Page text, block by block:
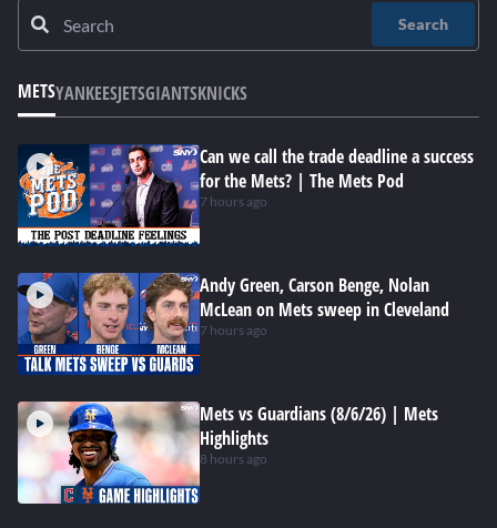
Search
METSYANKEESJETSGIANTSKNICKS
Can we call the trade deadline a success
for the Mets? | The Mets Pod
7 hours ago
Andy Green, Carson Benge, Nolan
McLean on Mets sweep in Cleveland
7 hours ago
Mets vs Guardians (8/6/26) | Mets
Highlights
8 hours ago